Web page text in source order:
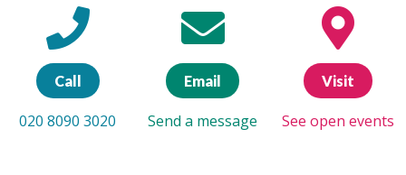
Call
020 8090 3020
Email
Send a message
Visit
See open events